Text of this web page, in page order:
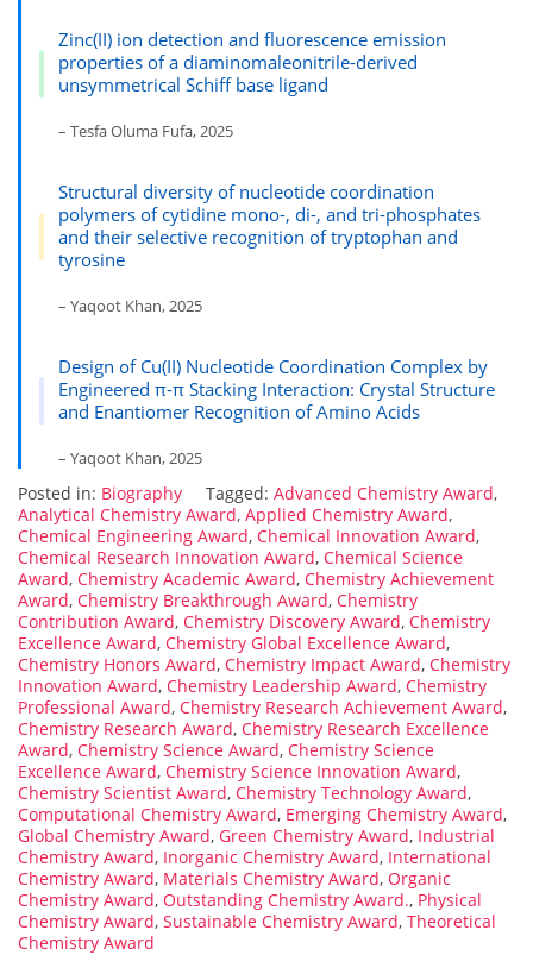
Zinc(II) ion detection and fluorescence emission
properties of a diaminomaleonitrile-derived
unsymmetrical Schiff base ligand
– Tesfa Oluma Fufa, 2025
Structural diversity of nucleotide coordination
polymers of cytidine mono-, di-, and tri-phosphates
and their selective recognition of tryptophan and
tyrosine
– Yaqoot Khan, 2025
Design of Cu(II) Nucleotide Coordination Complex by
Engineered π-π Stacking Interaction: Crystal Structure
and Enantiomer Recognition of Amino Acids
– Yaqoot Khan, 2025
Posted in: Biography Tagged: Advanced Chemistry Award,
Analytical Chemistry Award, Applied Chemistry Award,
Chemical Engineering Award, Chemical Innovation Award,
Chemical Research Innovation Award, Chemical Science
Award, Chemistry Academic Award, Chemistry Achievement
Award, Chemistry Breakthrough Award, Chemistry
Contribution Award, Chemistry Discovery Award, Chemistry
Excellence Award, Chemistry Global Excellence Award,
Chemistry Honors Award, Chemistry Impact Award, Chemistry
Innovation Award, Chemistry Leadership Award, Chemistry
Professional Award, Chemistry Research Achievement Award,
Chemistry Research Award, Chemistry Research Excellence
Award, Chemistry Science Award, Chemistry Science
Excellence Award, Chemistry Science Innovation Award,
Chemistry Scientist Award, Chemistry Technology Award,
Computational Chemistry Award, Emerging Chemistry Award,
Global Chemistry Award, Green Chemistry Award, Industrial
Chemistry Award, Inorganic Chemistry Award, International
Chemistry Award, Materials Chemistry Award, Organic
Chemistry Award, Outstanding Chemistry Award., Physical
Chemistry Award, Sustainable Chemistry Award, Theoretical
Chemistry Award